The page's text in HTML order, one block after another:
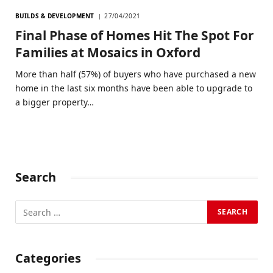
BUILDS & DEVELOPMENT 27/04/2021
Final Phase of Homes Hit The Spot For
Families at Mosaics in Oxford
More than half (57%) of buyers who have purchased a new
home in the last six months have been able to upgrade to
a bigger property…
Search
Categories